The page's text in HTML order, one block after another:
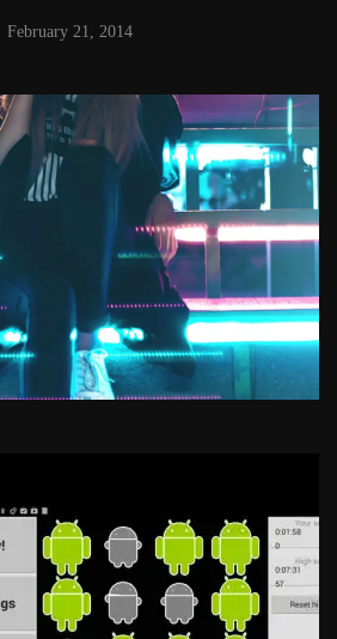
February 21, 2014